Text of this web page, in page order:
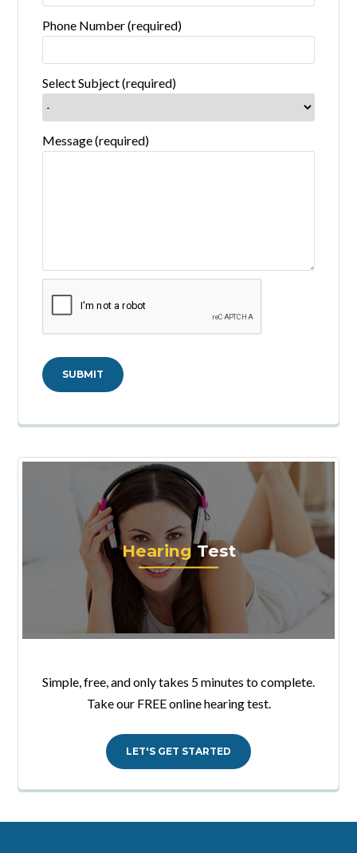
Phone Number (required)
Select Subject (required)
Message (required)
HearingTest
Simple, free, and only takes 5 minutes to complete.
Take our FREE online hearing test.
LET'S GET STARTED